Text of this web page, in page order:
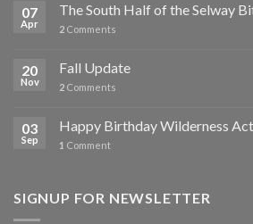
07
Apr
The South Half of the Selway
2 Comments
20
Nov
Fall Update
2 Comments
03
Sep
Happy Birthday Wilderness
1 Comment
SIGNUP FOR NEWSLETTER